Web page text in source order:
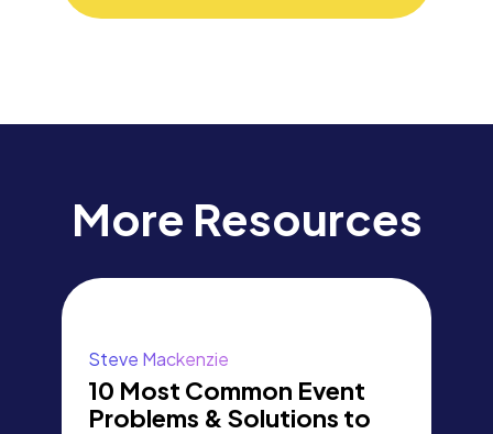
More Resources
Steve Mackenzie
10 Most Common Event
Problems & Solutions to